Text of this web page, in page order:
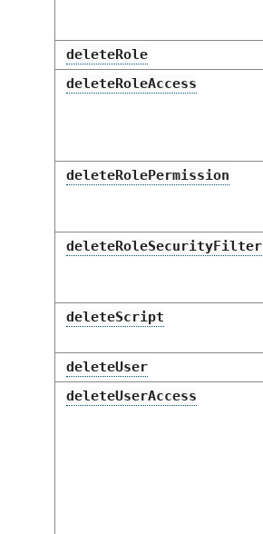
deleteRole
deleteRoleAccess
deleteRolePermission
deleteRoleSecurityFilter
deleteScript
deleteUser
deleteUserAccess